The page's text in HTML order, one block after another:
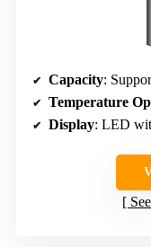
Capacity:
Temperature
Display: LED